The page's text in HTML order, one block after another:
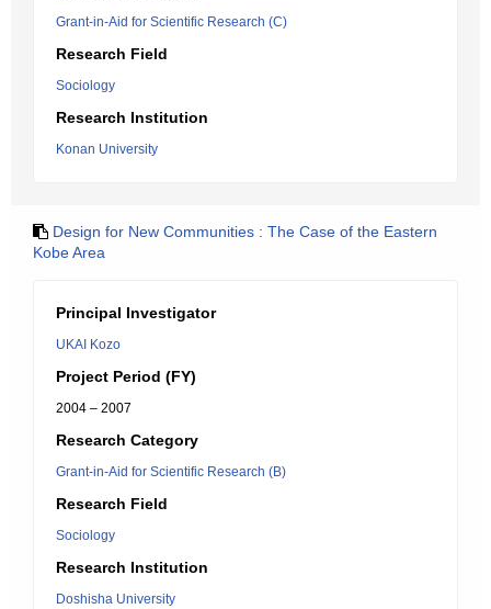
Grant-in-Aid for Scientific Research (C)
Research Field
Sociology
Research Institution
Konan University
Design for New Communities : The Case of the Eastern
Kobe Area
Principal Investigator
UKAI Kozo
Project Period (FY)
2004 – 2007
Research Category
Grant-in-Aid for Scientific Research (B)
Research Field
Sociology
Research Institution
Doshisha University